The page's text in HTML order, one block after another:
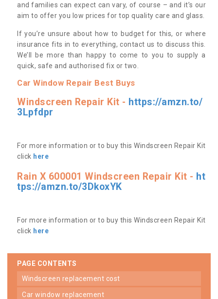
and families can expect can vary, of course – and it’s our
aim to offer you low prices for top quality care and glass.
If you’re unsure about how to budget for this, or where
insurance fits in to everything, contact us to discuss this.
We’ll be more than happy to come to you to supply a
quick, safe and authorised fix or two.
Car Window Repair Best Buys
Windscreen Repair Kit - https://amzn.to/
3Lpfdpr
For more information or to buy this Windscreen Repair Kit
click here
Rain X 600001 Windscreen Repair Kit - ht
tps://amzn.to/3DkoxYK
For more information or to buy this Windscreen Repair Kit
click here
PAGE CONTENTS
windscreen replacement cost
car window replacement